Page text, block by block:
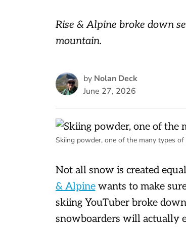
Rise & Alpine broke down
mountain.
by Nolan Deck
June 27, 2026
Skiing powder, one of the many types
Not all snow is created
& Alpinewants to make
skiing YouTuber broke
snowboarders will actually